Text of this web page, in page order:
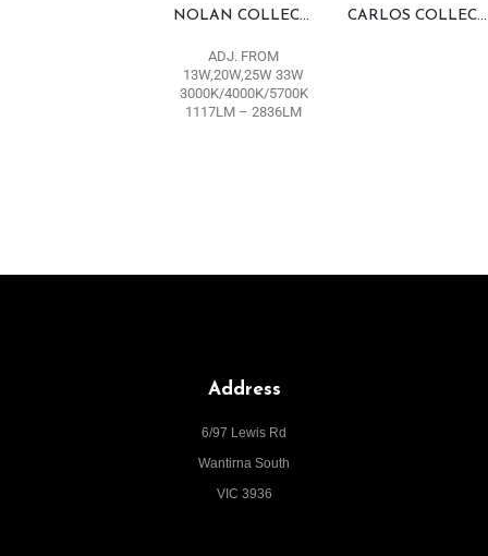
ADJ. FROM
13W,20W,25W 33W
3000K/4000K/5700K
1117LM – 2836LM
CARLOS COLLECTION
Address
6/97 Lewis Rd
Wantirna South
VIC 3936